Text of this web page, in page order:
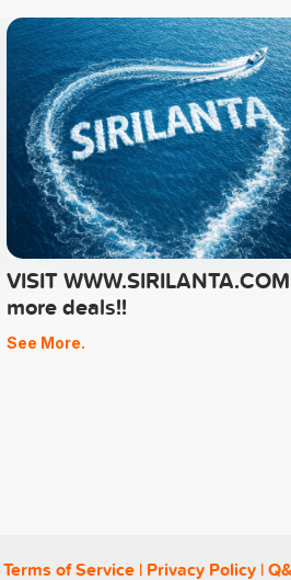
VISIT
more deals!!
See More.
Terms of Service| Privacy Policy|